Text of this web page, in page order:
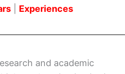
Experiences
and academic